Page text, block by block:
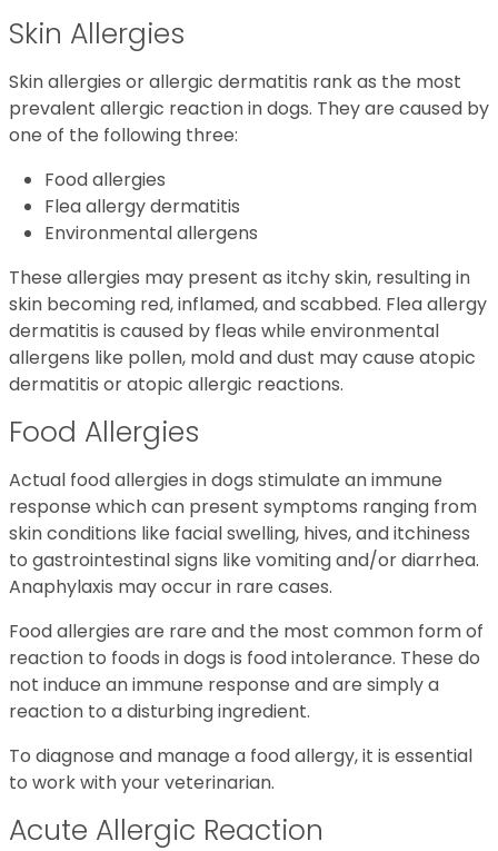
Skin Allergies
Skin allergies or allergic dermatitis rank as the most
prevalent allergic reaction in dogs. They are caused by
one of the following three:
Food allergies
Flea allergy dermatitis
Environmental allergens
These allergies may present as itchy skin, resulting in
skin becoming red, inflamed, and scabbed. Flea allergy
dermatitis is caused by fleas while environmental
allergens like pollen, mold and dust may cause atopic
dermatitis or atopic allergic reactions.
Food Allergies
Actual food allergies in dogs stimulate an immune
response which can present symptoms ranging from
skin conditions like facial swelling, hives, and itchiness
to gastrointestinal signs like vomiting and/or diarrhea.
Anaphylaxis may occur in rare cases.
Food allergies are rare and the most common form of
reaction to foods in dogs is food intolerance. These do
not induce an immune response and are simply a
reaction to a disturbing ingredient.
To diagnose and manage a food allergy, it is essential
to work with your veterinarian.
Acute Allergic Reaction